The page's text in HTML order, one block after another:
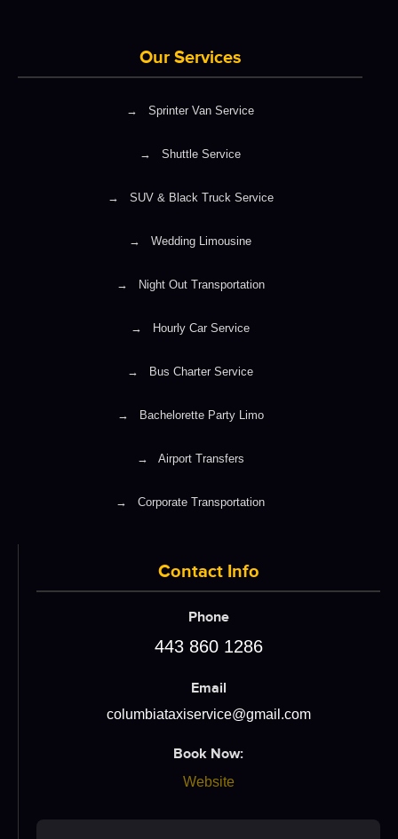
Our Services
→ Sprinter Van Service
→ Shuttle Service
→ SUV & Black Truck Service
→ Wedding Limousine
→ Night Out Transportation
→ Hourly Car Service
→ Bus Charter Service
→ Bachelorette Party Limo
→ Airport Transfers
→ Corporate Transportation
Contact Info
Phone
443 860 1286
Email
columbiataxiservice@gmail.com
Book Now:
Website